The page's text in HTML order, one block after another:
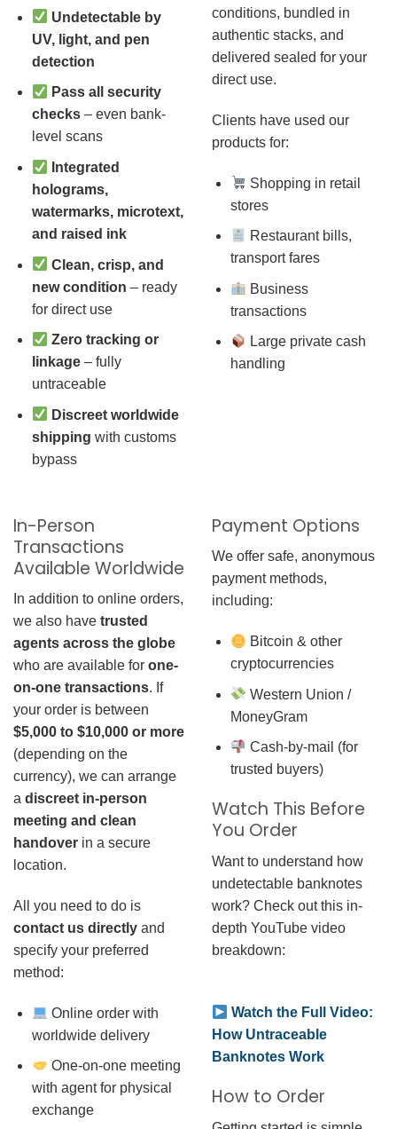
Undetectable by
UV, light, and pen
detection
Pass all security
checks– even bank-
level scans
Integrated
holograms,
watermarks, microtext,
and raised ink
Clean, crisp, and
new condition – ready
for direct use
Zero tracking or
linkage– fully
untraceable
Discreet worldwide
shipping with customs
bypass
conditions, bundled in
authentic stacks, and
delivered sealed for your
direct use.
Clients have used our
products for:
Shopping in retail
stores
Restaurant bills,
transport fares
Business
transactions
Large private cash
handling
In-Person
Transactions
Available Worldwide
In addition to online orders,
we also have trusted
agents across the globe
who are available for one-
on-one transactions. If
your order is between
$5,000 to $10,000 or more
(depending on the
currency), we can arrange
a discreet in-person
meeting and clean
handover in a secure
location.
All you need to do is
contact us directly and
specify your preferred
method:
Online order with
worldwide delivery
One-on-one meeting
with agent for physical
exchange
Payment Options
We offer safe, anonymous
payment methods,
including:
Bitcoin & other
cryptocurrencies
Western Union /
MoneyGram
Cash-by-mail (for
trusted buyers)
Watch This Before
You Order
Want to understand how
undetectable banknotes
work? Check out this in-
depth YouTube video
breakdown:
Watch the Full Video:
How Untraceable
Banknotes Work
How to Order